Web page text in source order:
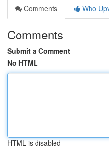
Comments
Who
Comments
Submit a Comment
No HTML
HTML is disabled